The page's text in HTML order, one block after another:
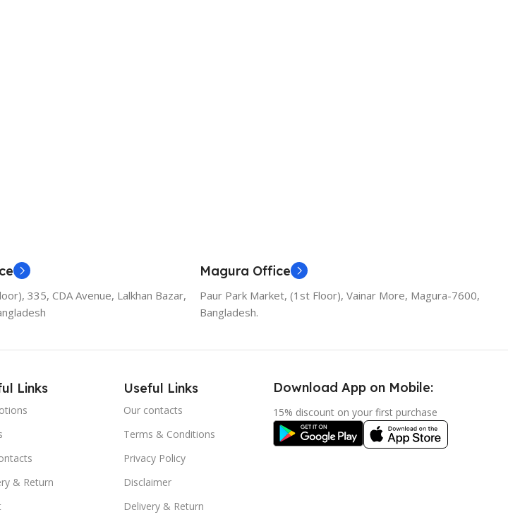
335, CDA Avenue, Lalkhan Bazar,
Magura Office
Paur Park Market, (1st Floor), Vainar More, Magura-7600,
Bangladesh.
Links
& Return
Useful Links
Our contacts
Terms & Conditions
Privacy Policy
Disclaimer
Delivery & Return
Download App on Mobile:
15% discount on your first purchase